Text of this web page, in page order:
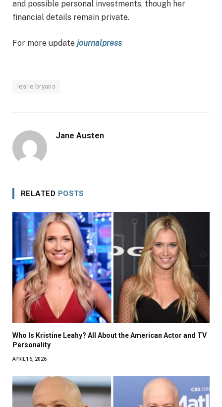
and possible personal investments, though her
financial details remain private.
For more update journalpress
leslie bryans
Jane Austen
RELATED POSTS
Who Is Kristine Leahy? All About the American Actor and TV
Personality
APRIL 16, 2026